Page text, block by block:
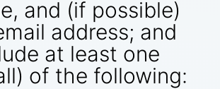
and (if possible)
address; and
at least one
of the following: